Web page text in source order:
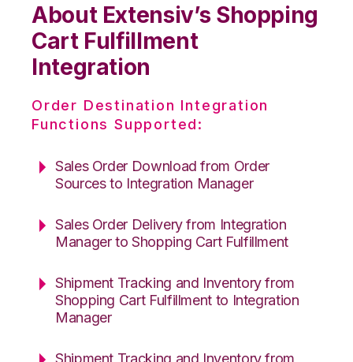
About Extensiv’s Shopping
Cart Fulfillment
Integration
Order Destination Integration
Functions Supported:
Sales Order Download from Order
Sources to Integration Manager
Sales Order Delivery from Integration
Manager to Shopping Cart Fulfillment
Shipment Tracking and Inventory from
Shopping Cart Fulfillment to Integration
Manager
Shipment Tracking and Inventory from